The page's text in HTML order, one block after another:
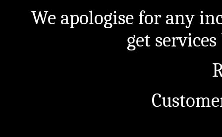
We apologise for any
get